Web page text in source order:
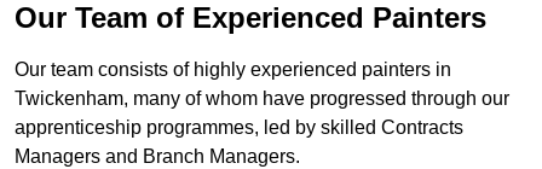
Our Team of Experienced Painters
Our team consists of highly experienced painters in
Twickenham, many of whom have progressed through our
apprenticeship programmes, led by skilled Contracts
Managers and Branch Managers.